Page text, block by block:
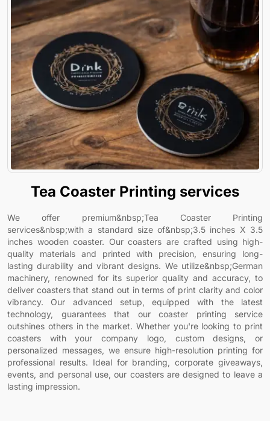
Tea Coaster Printing services
We offer premium&nbsp;Tea Coaster Printing
services&nbsp;with a standard size of&nbsp;3.5 inches X 3.5
inches wooden coaster. Our coasters are crafted using high-
quality materials and printed with precision, ensuring long-
lasting durability and vibrant designs. We utilize&nbsp;German
machinery, renowned for its superior quality and accuracy, to
deliver coasters that stand out in terms of print clarity and color
vibrancy. Our advanced setup, equipped with the latest
technology, guarantees that our coaster printing service
outshines others in the market. Whether you're looking to print
coasters with your company logo, custom designs, or
personalized messages, we ensure high-resolution printing for
professional results. Ideal for branding, corporate giveaways,
events, and personal use, our coasters are designed to leave a
lasting impression.